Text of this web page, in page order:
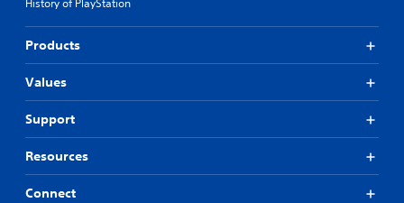
History of PlayStation
Products
Values
Support
Resources
Connect